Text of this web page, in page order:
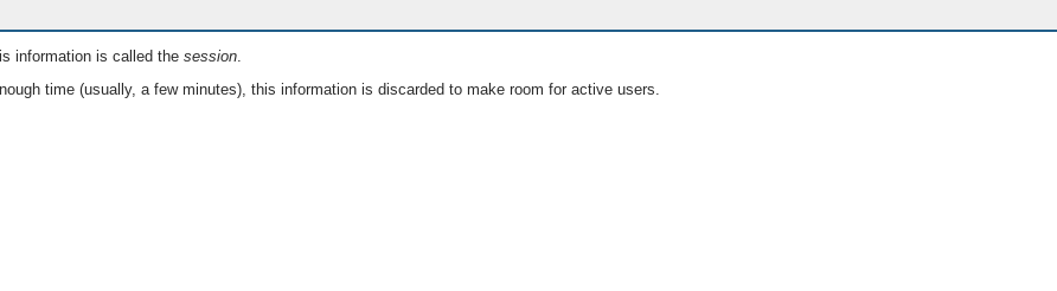
information is called the session.
time (usually, a few minutes), this information is discarded to make room for active users.